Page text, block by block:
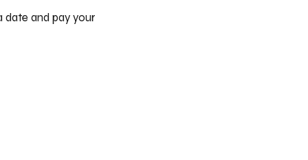
date and pay your